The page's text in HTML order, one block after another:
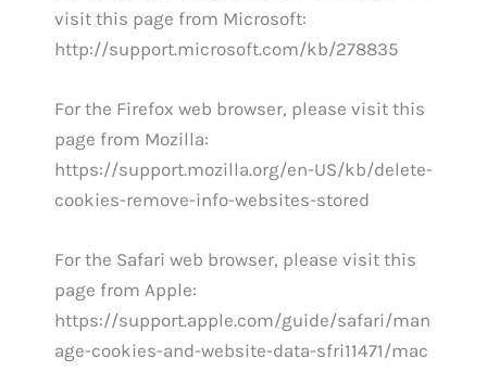
visit this page from Microsoft:
http://support.microsoft.com/kb/278835
For the Firefox web browser, please visit this
page from Mozilla:
https://support.mozilla.org/en-US/kb/delete-
cookies-remove-info-websites-stored
For the Safari web browser, please visit this
page from Apple:
https://support.apple.com/guide/safari/man
age-cookies-and-website-data-sfri11471/mac